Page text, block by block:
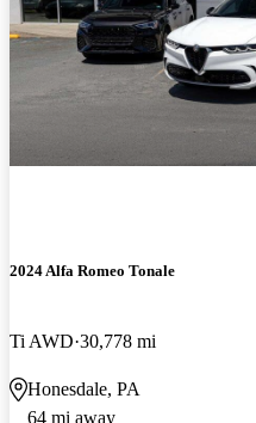
2024 Alfa Romeo Tonale
Ti AWD 30,778 mi
Honesdale, PA
64 mi away